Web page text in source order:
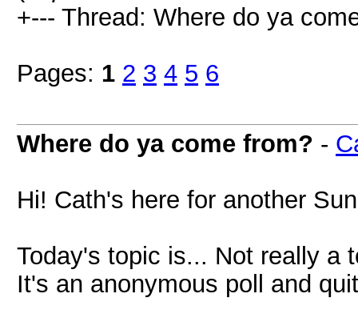
+--- Thread: Where do ya
Pages: 1 2 3 4 5 6
Where do ya come from? -
Hi! Cath's here for another
Today's topic is... Not really a
It's an anonymous poll and